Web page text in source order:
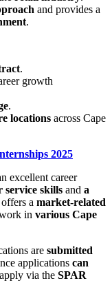
and provides a
.
.
growth
.
locations across Cape
2025
excellent career
service skills and a
a market-related
in various Cape
are submitted
applications can
via the SPAR